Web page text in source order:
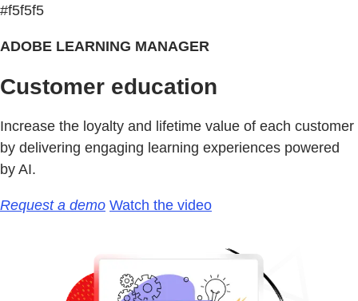
#f5f5f5
ADOBE LEARNING MANAGER
Customer education
Increase the loyalty and lifetime value of each customer
by delivering engaging learning experiences powered
by AI.
Request a demo Watch the video